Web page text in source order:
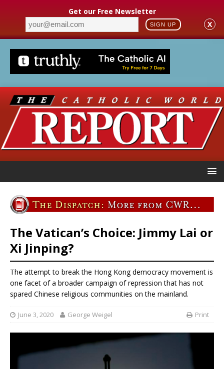
Get our Free Newsletter
SIGN UP X
The Vatican’s Choice: Jimmy Lai or
Xi Jinping?
The attempt to break the Hong Kong democracy movement is
one facet of a broader campaign of repression that has not
spared Chinese religious communities on the mainland.
June 3, 2020 George Weigel Print